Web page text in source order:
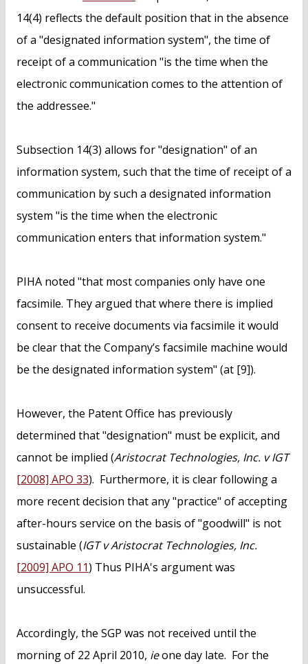
14(4) reflects the default position that in the absence
of a "designated information system", the time of
receipt of a communication "is the time when the
electronic communication comes to the attention of
the addressee."
Subsection 14(3) allows for "designation" of an
information system, such that the time of receipt of a
communication by such a designated information
system "is the time when the electronic
communication enters that information system."
PIHA noted "that most companies only have one
facsimile. They argued that where there is implied
consent to receive documents via facsimile it would
be clear that the Company’s facsimile machine would
be the designated information system" (at [9]).
However, the Patent Office has previously
determined that "designation" must be explicit, and
cannot be implied (Aristocrat Technologies, Inc. v IGT
[2008] APO 33). Furthermore, it is clear following a
more recent decision that any "practice" of accepting
after-hours service on the basis of "goodwill" is not
sustainable (IGT v Aristocrat Technologies, Inc.
[2009] APO 11) Thus PIHA's argument was
unsuccessful.
Accordingly, the SGP was not received until the
morning of 22 April 2010, ieone day late. For the